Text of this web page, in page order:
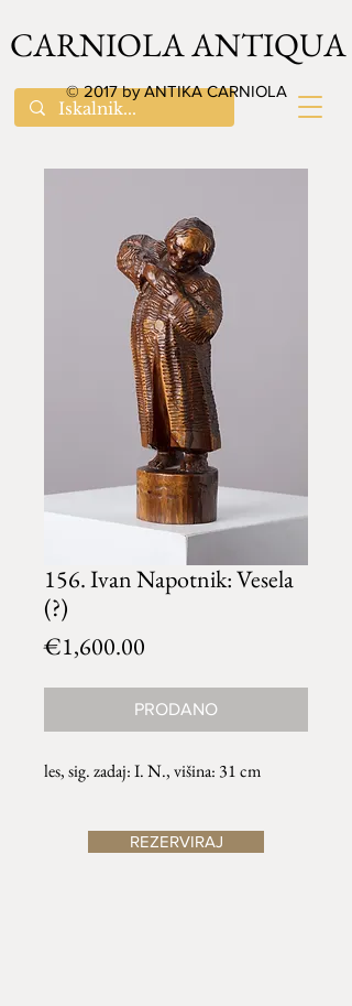
CARNIOLA ANTIQUA
© 2017 by ANTIKA CARNIOLA
156. Ivan Napotnik: Vesela
(?)
€1,600.00
PRODANO
les, sig. zadaj: I. N., višina: 31 cm
REZERVIRAJ